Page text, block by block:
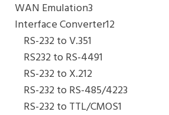
WAN Emulation3
Interface Converter12
RS-232 to V.351
RS232 to RS-4491
RS-232 to X.212
RS-232 to RS-485/4223
RS-232 to TTL/CMOS1